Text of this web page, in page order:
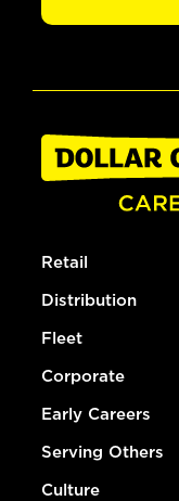
Retail
Distribution
Fleet
Corporate
Early Careers
Serving Others
Culture